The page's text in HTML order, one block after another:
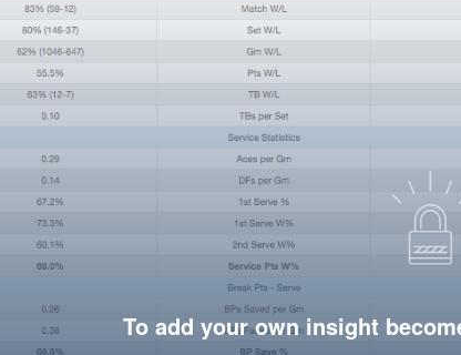
To add your own insight